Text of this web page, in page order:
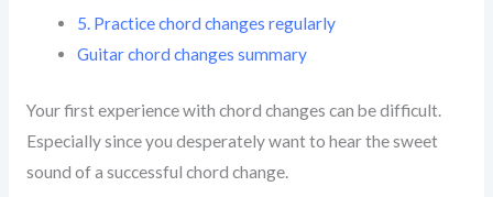
5. Practice chord changes regularly
Guitar chord changes summary
Your first experience with chord changes can be difficult.
Especially since you desperately want to hear the sweet
sound of a successful chord change.